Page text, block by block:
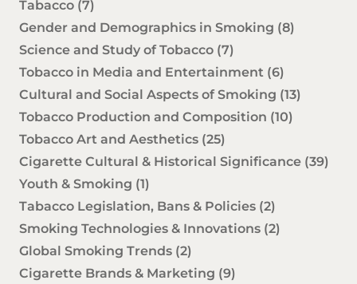
Tabacco (7)
Gender and Demographics in Smoking (8)
Science and Study of Tobacco (7)
Tobacco in Media and Entertainment (6)
Cultural and Social Aspects of Smoking (13)
Tobacco Production and Composition (10)
Tobacco Art and Aesthetics (25)
Cigarette Cultural & Historical Significance (39)
Youth & Smoking (1)
Tabacco Legislation, Bans & Policies (2)
Smoking Technologies & Innovations (2)
Global Smoking Trends (2)
Cigarette Brands & Marketing (9)